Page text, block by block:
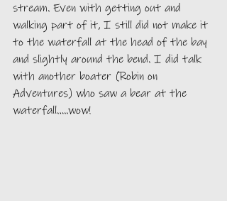
stream. Even with getting out and
walking part of it, I still did not make it
to the waterfall at the head of the bay
and slightly around the bend. I did talk
with another boater (Robin on
Adventures) who saw a bear at the
waterfall…..wow!